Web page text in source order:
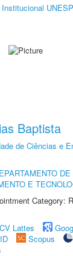
UNESP
Baptista
de Ciências e
E
Category:
CV Lattes
Scopus